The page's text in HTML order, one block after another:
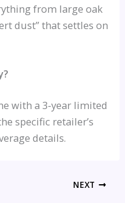
from large oak
dust” that settles on
with a 3-year limited
specific retailer’s
details.
NEXT